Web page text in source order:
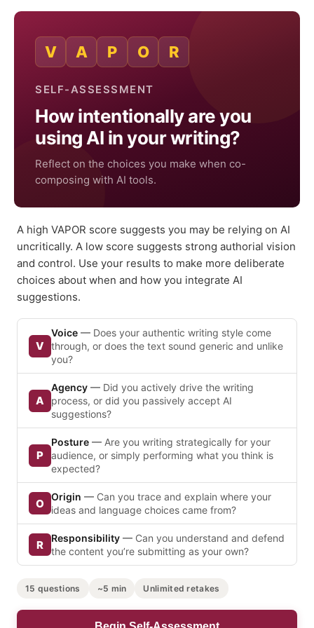
V A P O R
SELF-ASSESSMENT
How intentionally are you
using AI in your writing?
Reflect on the choices you make when co-
composing with AI tools.
A high VAPOR score suggests you may be relying on AI
uncritically. A low score suggests strong authorial vision
and control. Use your results to make more deliberate
choices about when and how you integrate AI
suggestions.
V
Voice — Does your authentic writing style come
through, or does the text sound generic and unlike
you?
A
Agency — Did you actively drive the writing
process, or did you passively accept AI
suggestions?
P
Posture — Are you writing strategically for your
audience, or simply performing what you think is
expected?
O Origin — Can you trace and explain where your
ideas and language choices came from?
R Responsibility — Can you understand and defend
the content you’re submitting as your own?
15 questions ~5 min Unlimited retakes